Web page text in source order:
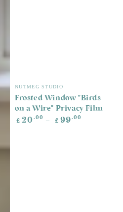
Vendor:
NUTMEG STUDIO
Frosted Window "Birds
on a Wire" Privacy Film
Regular
price
£ 20 .00 £ 99.00